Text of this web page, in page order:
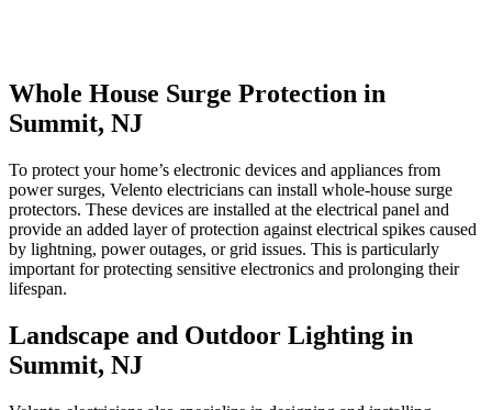
Whole House Surge Protection in
Summit, NJ
To protect your home’s electronic devices and appliances from
power surges, Velento electricians can install whole-house surge
protectors. These devices are installed at the electrical panel and
provide an added layer of protection against electrical spikes caused
by lightning, power outages, or grid issues. This is particularly
important for protecting sensitive electronics and prolonging their
lifespan.
Landscape and Outdoor Lighting in
Summit, NJ